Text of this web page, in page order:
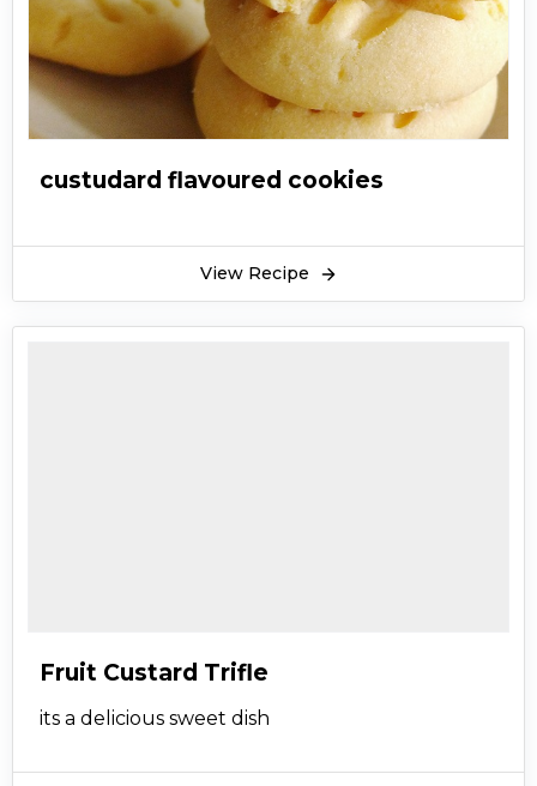
custudard flavoured cookies
View Recipe
Fruit Custard Trifle
its a delicious sweet dish